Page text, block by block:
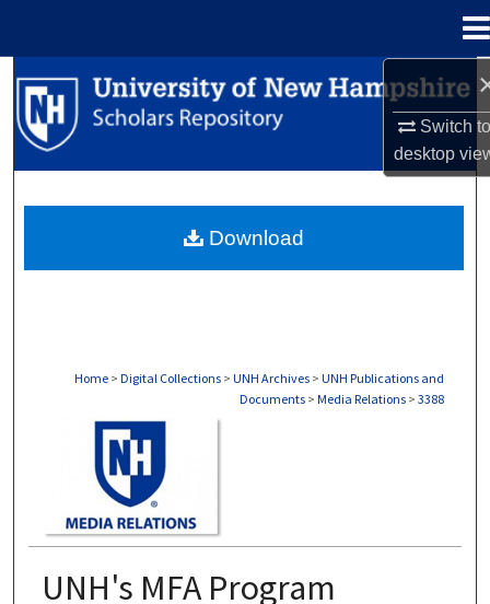
Switch
desktop
Search
Browse Collections
About
Home > Digital Collections > UNH Archives > UNH Publications and
Documents > Media Relations > 3388
UNH's MFA Program
Download